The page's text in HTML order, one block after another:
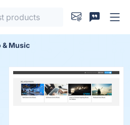
& Music